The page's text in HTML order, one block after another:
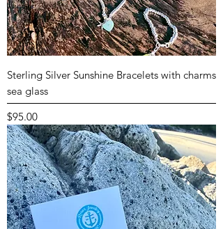
Sterling Silver Sunshine Bracelets with charms
sea glass
Price
$95.00